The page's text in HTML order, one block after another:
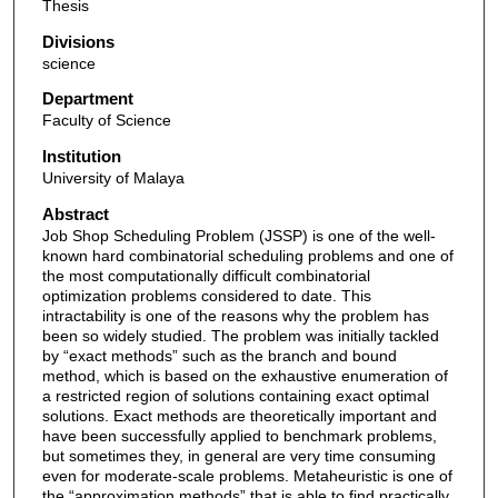
Thesis
Divisions
science
Department
Faculty of Science
Institution
University of Malaya
Abstract
Job Shop Scheduling Problem (JSSP) is one of the well-
known hard combinatorial scheduling problems and one of
the most computationally difficult combinatorial
optimization problems considered to date. This
intractability is one of the reasons why the problem has
been so widely studied. The problem was initially tackled
by “exact methods” such as the branch and bound
method, which is based on the exhaustive enumeration of
a restricted region of solutions containing exact optimal
solutions. Exact methods are theoretically important and
have been successfully applied to benchmark problems,
but sometimes they, in general are very time consuming
even for moderate-scale problems. Metaheuristic is one of